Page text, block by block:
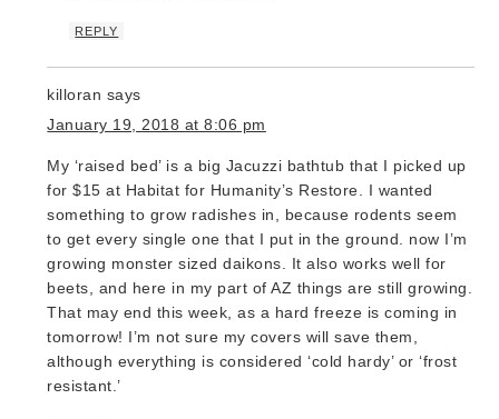
REPLY
killoran says
January 19, 2018 at 8:06 pm
My ‘raised bed’ is a big Jacuzzi bathtub that I picked up
for $15 at Habitat for Humanity’s Restore. I wanted
something to grow radishes in, because rodents seem
to get every single one that I put in the ground. now I’m
growing monster sized daikons. It also works well for
beets, and here in my part of AZ things are still growing.
That may end this week, as a hard freeze is coming in
tomorrow! I’m not sure my covers will save them,
although everything is considered ‘cold hardy’ or ‘frost
resistant.’